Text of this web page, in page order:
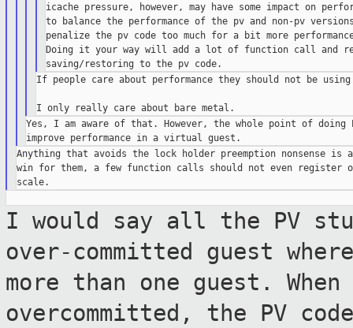
icache pressure, however, may have some impact on
to balance the performance of the pv and non-pv
penalize the pv code too much for a bit more
Doing it your way will add a lot of function call and
If people care about performance they should not be
Yes, I am aware of that. However, the whole point of
Anything that avoids the lock holder preemption nonsense is a
win for them, a few function calls should not even register
I would say all the PV
over-committed guest
more than one guest.
overcommitted, the PV